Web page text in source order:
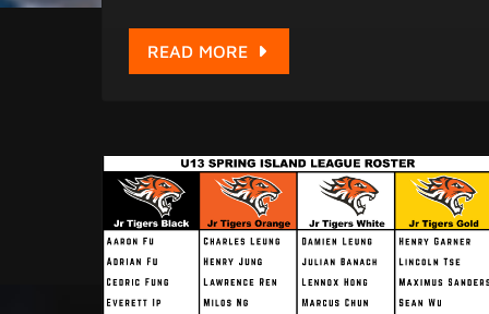
Tsoi 8. Liam Steele 9. Marcus Ng
JUNIOR TIGERS ORANGE 1. Anson
Fan 7. Titus Tsang 8. Wang Yok Lai 9.
William Smith JUNIOR TIGERS WHITE
1. Aiden Liu 2. Chong Ethan 3. Emma
Xu 4. Harper Koo 5. Kayla Leung 6.
Kyrie Tse 7. Raphael Adamczyk 8.
READ MORE